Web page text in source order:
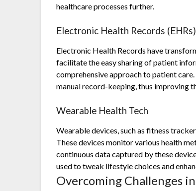
healthcare processes further.
Electronic Health Records (EHRs)
Electronic Health Records have
facilitate the easy sharing of patient
comprehensive approach to patient
manual record-keeping, thus improving
Wearable Health Tech
Wearable devices, such as fitness
These devices monitor various health
continuous data captured by these
used to tweak lifestyle choices and
Overcoming Challenges